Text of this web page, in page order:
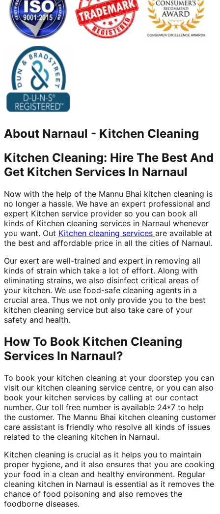
About Narnaul - Kitchen Cleaning
Kitchen Cleaning: Hire The Best And
Get Kitchen Services In Narnaul
Now with the help of the Mannu Bhai kitchen cleaning is
no longer a hassle. We have an expert professional and
expert Kitchen service provider so you can book all
kinds of Kitchen cleaning services in Narnaul whenever
you want. Out Kitchen cleaning services are available at
the best and affordable price in all the cities of Narnaul.
Our exert are well-trained and expert in removing all
kinds of strain which take a lot of effort. Along with
eliminating strains, we also disinfect critical areas of
your kitchen. We use food-safe cleaning agents in a
crucial area. Thus we not only provide you to the best
kitchen cleaning service but also take care of your
safety and health.
How To Book Kitchen Cleaning
Services In Narnaul?
To book your kitchen cleaning at your doorstep you can
visit our kitchen cleaning service centre, or you can also
book your kitchen services by calling at our contact
number. Our toll free number is available 24*7 to help
the customer. The Mannu Bhai kitchen cleaning customer
care assistant is friendly who resolve all kinds of issues
related to the cleaning kitchen in Narnaul.
Kitchen cleaning is crucial as it helps you to maintain
proper hygiene, and it also ensures that you are cooking
your food in a clean and healthy environment. Regular
cleaning kitchen in Narnaul is essential as it removes the
chance of food poisoning and also removes the
foodborne diseases.